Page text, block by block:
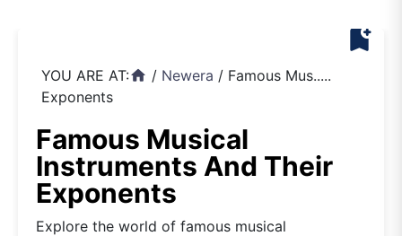
bookmark_add
YOU ARE AT:home / Newera / Famous Mus.....
Exponents
Famous Musical
Instruments And Their
Exponents
Explore the world of famous musical